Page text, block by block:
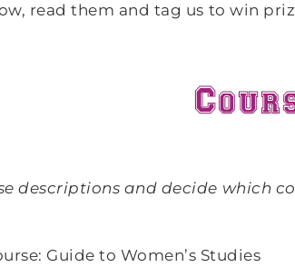
read them and tag us to win
descriptions and decide which
Guide to Women’s Studies